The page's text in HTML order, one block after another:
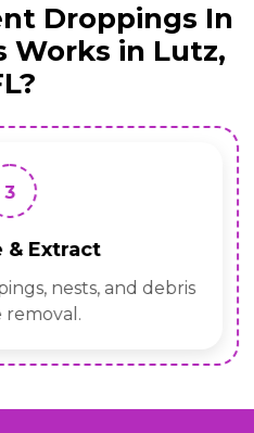
Droppings In
Works in Lutz,
3
& Extract
nests, and debris
removal.